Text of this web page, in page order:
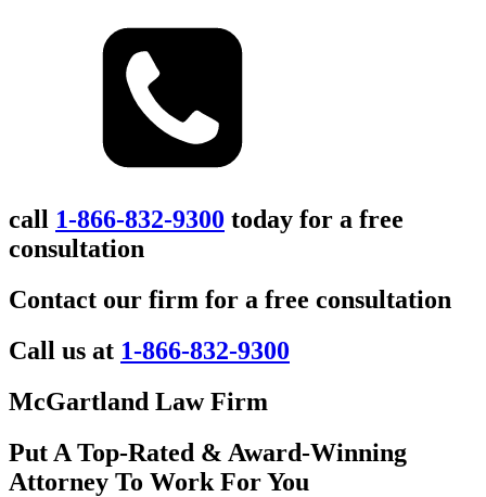
call 1-866-832-9300 today for a free
consultation
Contact our firm for a free consultation
Call us at 1-866-832-9300
McGartland Law Firm
Put A Top-Rated & Award-Winning
Attorney To Work For You